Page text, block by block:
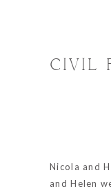
CIVIL
Nicola and
and Helen